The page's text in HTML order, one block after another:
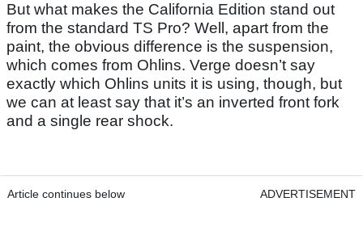
But what makes the California Edition stand out
from the standard TS Pro? Well, apart from the
paint, the obvious difference is the suspension,
which comes from Ohlins. Verge doesn’t say
exactly which Ohlins units it is using, though, but
we can at least say that it’s an inverted front fork
and a single rear shock.
Article continues below ADVERTISEMENT